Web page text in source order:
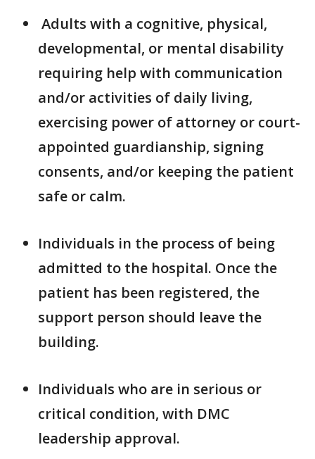
Adults with a cognitive, physical,
developmental, or mental disability
requiring help with communication
and/or activities of daily living,
exercising power of attorney or court-
appointed guardianship, signing
consents, and/or keeping the patient
safe or calm.
Individuals in the process of being
admitted to the hospital. Once the
patient has been registered, the
support person should leave the
building.
Individuals who are in serious or
critical condition, with DMC
leadership approval.